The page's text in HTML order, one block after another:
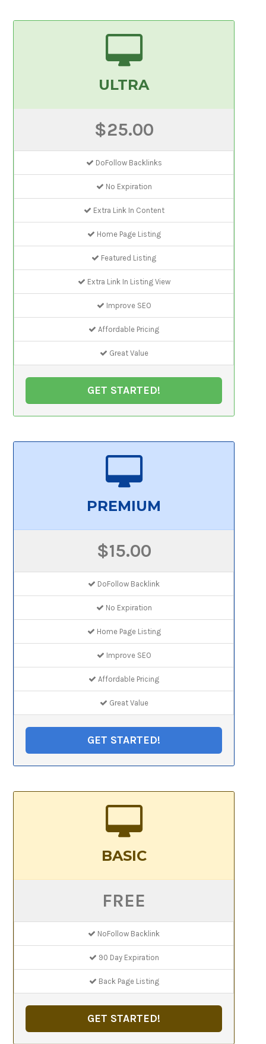
ULTRA
$25.00
DoFollow Backlinks
No Expiration
Extra Link In Content
Home Page Listing
Featured Listing
Extra Link In Listing View
Improve SEO
Affordable Pricing
Great Value
GET STARTED!
PREMIUM
$15.00
DoFollow Backlink
No Expiration
Home Page Listing
Improve SEO
Affordable Pricing
Great Value
GET STARTED!
BASIC
FREE
NoFollow Backlink
90 Day Expiration
Back Page Listing
GET STARTED!